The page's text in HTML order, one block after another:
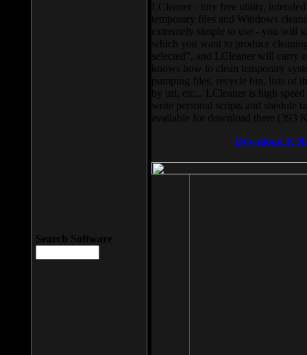
LCleaner - tiny free utility,
temporary files and Windows
extremely simple to use - you will
which you want to produce
selected”, and LCleaner will carry
knows how to clean temporary
pumping files, recycle bin, lists of
by url, etc... LCleaner is high
write personal scripts and shedule
available for download there (393
Download It
Search Software